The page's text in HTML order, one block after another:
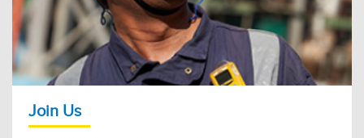
BPCL Kochi Refinery Awarded Golden Peacock for Energy
Efficiency 2026
11 Jul 2026
KNOW MORE »
Join Us